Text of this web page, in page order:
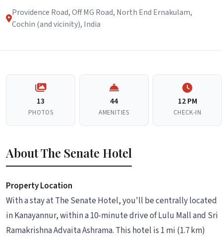
Providence Road, Off MG Road, North End Ernakulam,
Cochin (and vicinity), India
13
PHOTOS
44
AMENITIES
12 PM
CHECK-IN
About The Senate Hotel
Property Location
With a stay at The Senate Hotel, you'll be centrally located
in Kanayannur, within a 10-minute drive of Lulu Mall and Sri
Ramakrishna Advaita Ashrama. This hotel is 1 mi (1.7 km)